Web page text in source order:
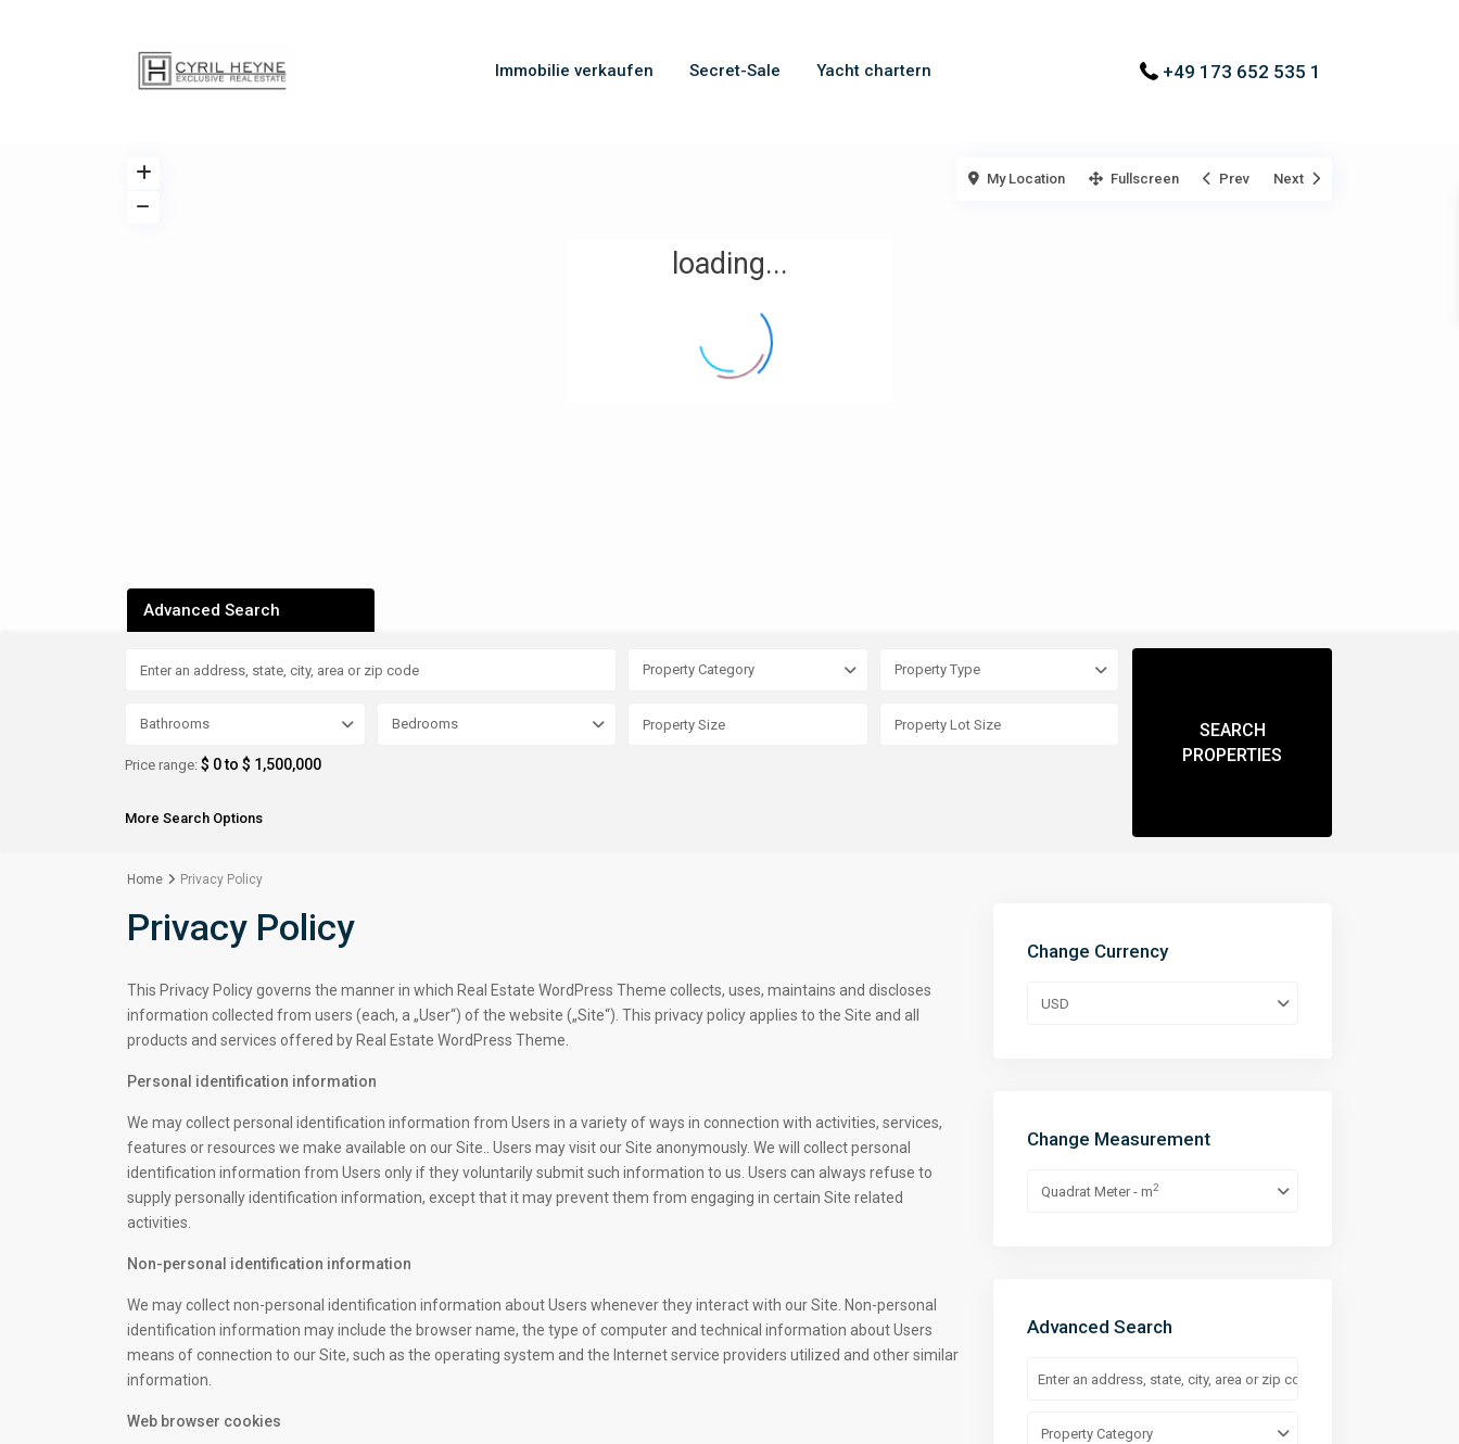
Immobilie verkaufen Secret-Sale Yacht chartern +49 173 652 535 1
loading...
My Location Fullscreen Prev Next
Advanced Search
Property Category Property Type
Bathrooms Bedrooms
Price range: $ 0 to $ 1,500,000
More Search Options
Home Privacy Policy
Privacy Policy
This Privacy Policy governs the manner in which Real Estate WordPress Theme collects, uses, maintains and discloses
information collected from users (each, a „User“) of the website („Site“). This privacy policy applies to the Site and all
products and services offered by Real Estate WordPress Theme.
Personal identification information
We may collect personal identification information from Users in a variety of ways in connection with activities, services,
features or resources we make available on our Site.. Users may visit our Site anonymously. We will collect personal
identification information from Users only if they voluntarily submit such information to us. Users can always refuse to
supply personally identification information, except that it may prevent them from engaging in certain Site related
activities.
Non-personal identification information
We may collect non-personal identification information about Users whenever they interact with our Site. Non-personal
identification information may include the browser name, the type of computer and technical information about Users
means of connection to our Site, such as the operating system and the Internet service providers utilized and other similar
information.
Web browser cookies
Change Currency
USD
Change Measurement
Quadrat Meter - m2
Advanced Search
Property Category